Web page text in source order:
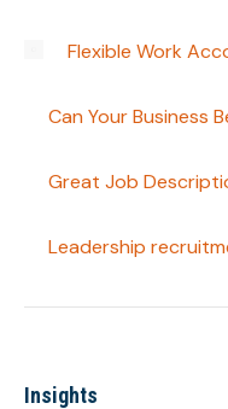
Flexible Work
Can Your Business
Great Job
Leadership
Insights